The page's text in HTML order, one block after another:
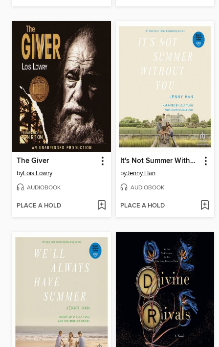
The Giver
byLois Lowry
AUDIOBOOK
PLACE A HOLD
It's Not Summer Without You
byJenny Han
AUDIOBOOK
PLACE A HOLD